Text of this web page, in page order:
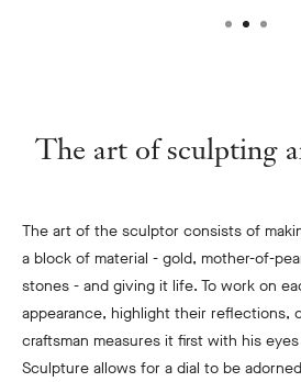
The art of sculpting
The art of the sculptor consists of
a block of material - gold, mother-of-
stones - and giving it life. To work on
appearance, highlight their reflections,
craftsman measures it first with his
Sculpture allows for a dial to be